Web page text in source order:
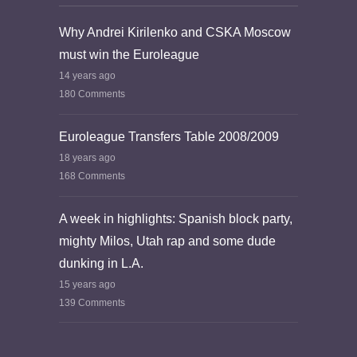
Why Andrei Kirilenko and CSKA Moscow
must win the Euroleague
14 years ago
180 Comments
Euroleague Transfers Table 2008/2009
18 years ago
168 Comments
A week in highlights: Spanish block party,
mighty Milos, Utah rap and some dude
dunking in L.A.
15 years ago
139 Comments